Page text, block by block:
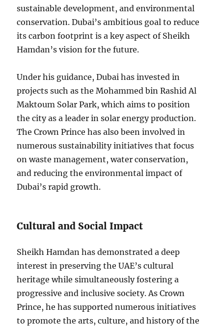
sustainable development, and environmental
conservation. Dubai’s ambitious goal to reduce
its carbon footprint is a key aspect of Sheikh
Hamdan’s vision for the future.
Under his guidance, Dubai has invested in
projects such as the Mohammed bin Rashid Al
Maktoum Solar Park, which aims to position
the city as a leader in solar energy production.
The Crown Prince has also been involved in
numerous sustainability initiatives that focus
on waste management, water conservation,
and reducing the environmental impact of
Dubai’s rapid growth.
Cultural and Social Impact
Sheikh Hamdan has demonstrated a deep
interest in preserving the UAE’s cultural
heritage while simultaneously fostering a
progressive and inclusive society. As Crown
Prince, he has supported numerous initiatives
to promote the arts, culture, and history of the